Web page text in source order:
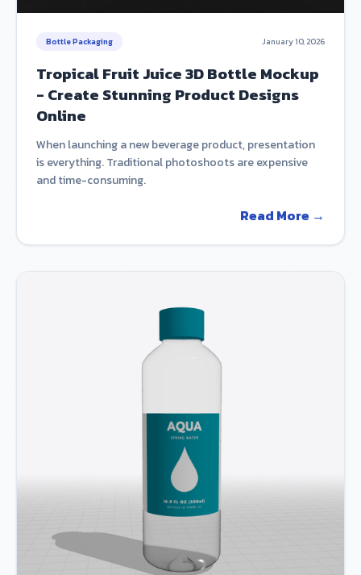
Bottle Packaging January 10, 2026
Tropical Fruit Juice 3D Bottle Mockup
- Create Stunning Product Designs
Online
When launching a new beverage product, presentation
is everything. Traditional photoshoots are expensive
and time-consuming.
Read More →